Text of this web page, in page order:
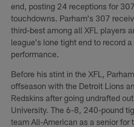
end, posting 24 receptions for
touchdowns. Parham's 307
third-best among all XFL players
league's lone tight end to record
performance.
Before his stint in the XFL,
offseason with the Detroit Lions
Redskins after going undrafted
University. The 6-8, 240-pound
team All-American as a senior for